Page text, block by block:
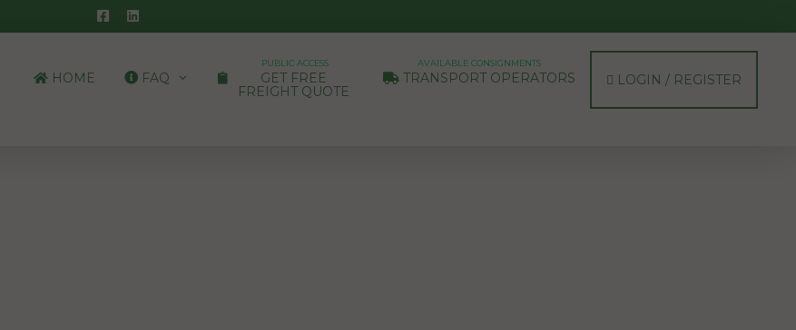
HOME FAQ
PUBLIC ACCESS
GET FREE
FREIGHT QUOTE
AVAILABLE CONSIGNMENTS
TRANSPORT OPERATORS LOGIN / REGISTER